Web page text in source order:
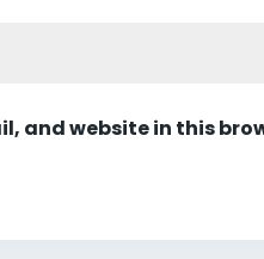
and website in this